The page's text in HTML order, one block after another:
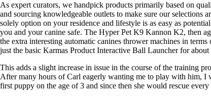
As expert curators, we handpick products primarily based on
and sourcing knowledgeable outlets to make sure our
solely option on your residence and lifestyle is as easy as
you and your canine safe. The Hyper Pet K9 Kannon K2, then
the extra interesting automatic canines thrower machines in
just the basic Karmas Product Interactive Ball Launcher for
This adds a slight increase in issue in the course of the training
After many hours of Carl eagerly wanting me to play with him, I
first puppy on the age of 3 and since then she would rescue